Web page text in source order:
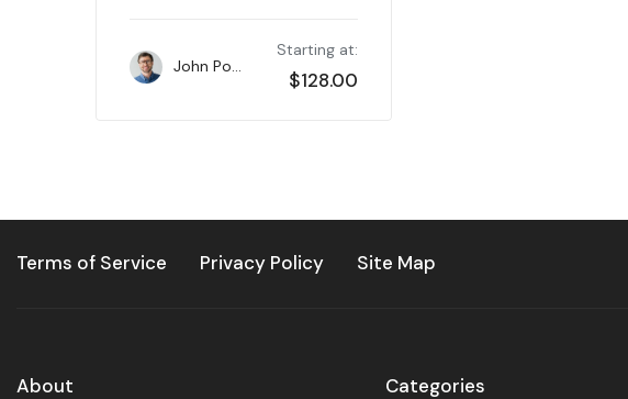
John Powell
Starting at:
$128.00
Terms of Service Privacy Policy Site Map
About Categories